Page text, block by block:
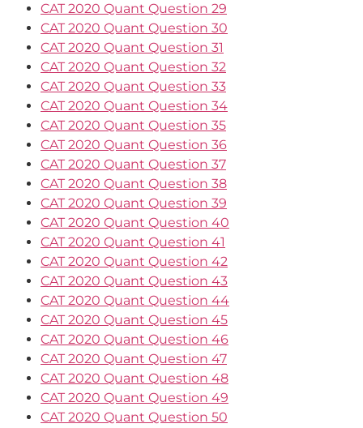
CAT 2020 Quant Question 29
CAT 2020 Quant Question 30
CAT 2020 Quant Question 31
CAT 2020 Quant Question 32
CAT 2020 Quant Question 33
CAT 2020 Quant Question 34
CAT 2020 Quant Question 35
CAT 2020 Quant Question 36
CAT 2020 Quant Question 37
CAT 2020 Quant Question 38
CAT 2020 Quant Question 39
CAT 2020 Quant Question 40
CAT 2020 Quant Question 41
CAT 2020 Quant Question 42
CAT 2020 Quant Question 43
CAT 2020 Quant Question 44
CAT 2020 Quant Question 45
CAT 2020 Quant Question 46
CAT 2020 Quant Question 47
CAT 2020 Quant Question 48
CAT 2020 Quant Question 49
CAT 2020 Quant Question 50